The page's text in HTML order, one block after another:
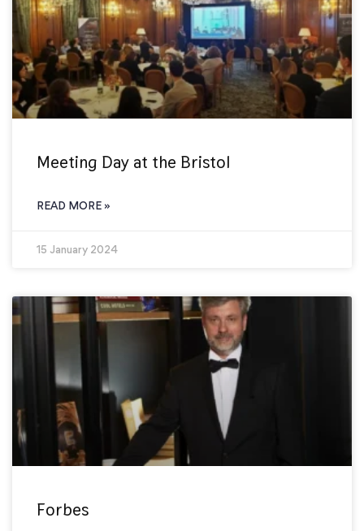
Meeting Day at the Bristol
READ MORE »
15 January 2024
Forbes